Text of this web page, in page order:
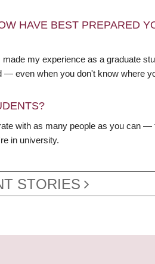
HAVE BEST PREPARED
my experience as a graduate
— even when you don't know where
with as many people as you can —
in university.
STORIES